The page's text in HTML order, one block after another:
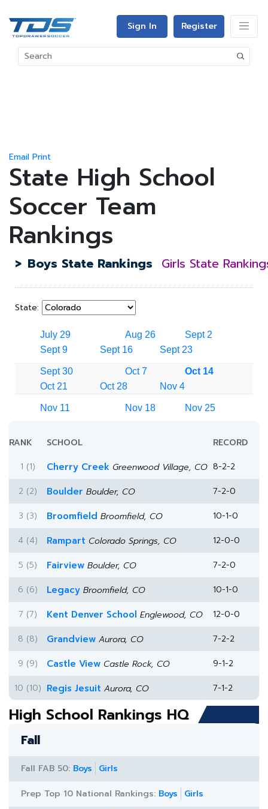
Sign In Register
Email Print
State High School
Soccer Team
Rankings
> Boys State Rankings Girls State
State:
July 29 Aug 26
Sept 2
Sept 9
Sept 16 Sept 23
Sept 30 Oct 7
Oct 14
Oct 21
Oct 28 Nov 4
Nov 11 Nov 18 Nov 25
RANK SCHOOL
RECORD
1 (1)
Cherry Creek Greenwood Village, CO 8-2-2
2 (2)
Boulder Boulder, CO
7-2-0
3 (3)
Broomfield Broomfield, CO
10-1-0
4 (4)
Rampart Colorado Springs, CO
12-0-0
5 (5)
Fairview Boulder, CO
7-2-0
6 (6)
Legacy Broomfield, CO
10-1-0
7 (7)
Kent Denver School Englewood, CO
12-0-0
8 (8)
Grandview Aurora, CO
7-2-2
9 (9)
Castle View Castle Rock, CO
9-1-2
10 (10) Regis Jesuit Aurora, CO 7-1-2
High School Rankings HQ
Fall
Fall FAB 50: Boys
Girls
Prep Top 10 National Rankings: Boys
Girls